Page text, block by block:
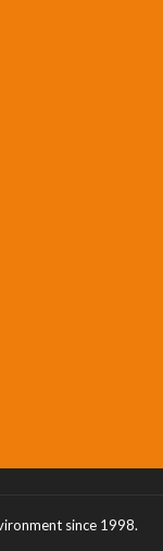
since 1998.